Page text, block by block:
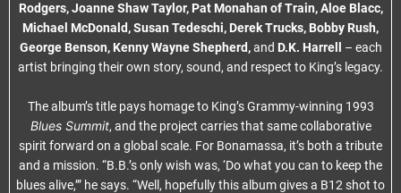
Rodgers, Joanne Shaw Taylor, Pat Monahan of Train, Aloe Blacc,
Michael McDonald, Susan Tedeschi, Derek Trucks, Bobby Rush,
George Benson, Kenny Wayne Shepherd,and D.K. Harrell – each
artist bringing their own story, sound, and respect to King’s legacy.
The album’s title pays homage to King’s Grammy-winning 1993
Blues Summit, and the project carries that same collaborative
spirit forward on a global scale. For Bonamassa, it’s both a tribute
and a mission. “B.B.’s only wish was, ‘Do what you can to keep the
blues alive,’” he says. “Well, hopefully this album gives a B12 shot to